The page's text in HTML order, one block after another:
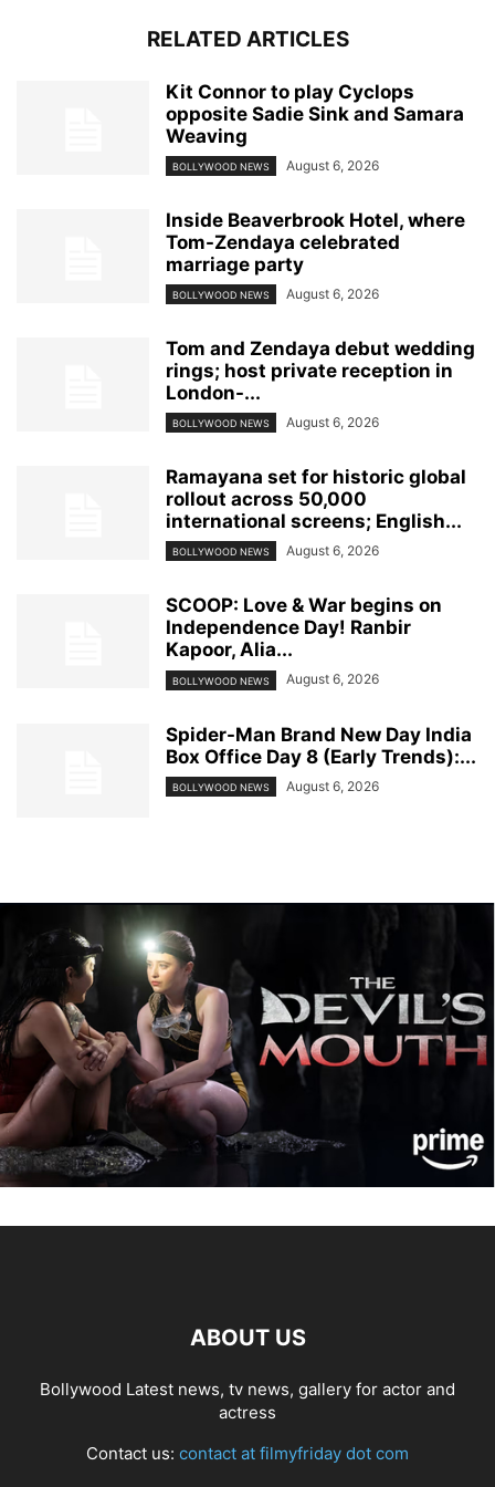
RELATED ARTICLES
Kit Connor to play Cyclops
opposite Sadie Sink and Samara
Weaving
BOLLYWOOD NEWS August 6, 2026
Inside Beaverbrook Hotel, where
Tom-Zendaya celebrated
marriage party
BOLLYWOOD NEWS August 6, 2026
Tom and Zendaya debut wedding
rings; host private reception in
London-...
BOLLYWOOD NEWS August 6, 2026
Ramayana set for historic global
rollout across 50,000
international screens; English...
BOLLYWOOD NEWS August 6, 2026
SCOOP: Love & War begins on
Independence Day! Ranbir
Kapoor, Alia...
BOLLYWOOD NEWS August 6, 2026
Spider-Man Brand New Day India
Box Office Day 8 (Early Trends):...
BOLLYWOOD NEWS August 6, 2026
ABOUT US
Bollywood Latest news, tv news, gallery for actor and
actress
Contact us: contact at filmyfriday dot com